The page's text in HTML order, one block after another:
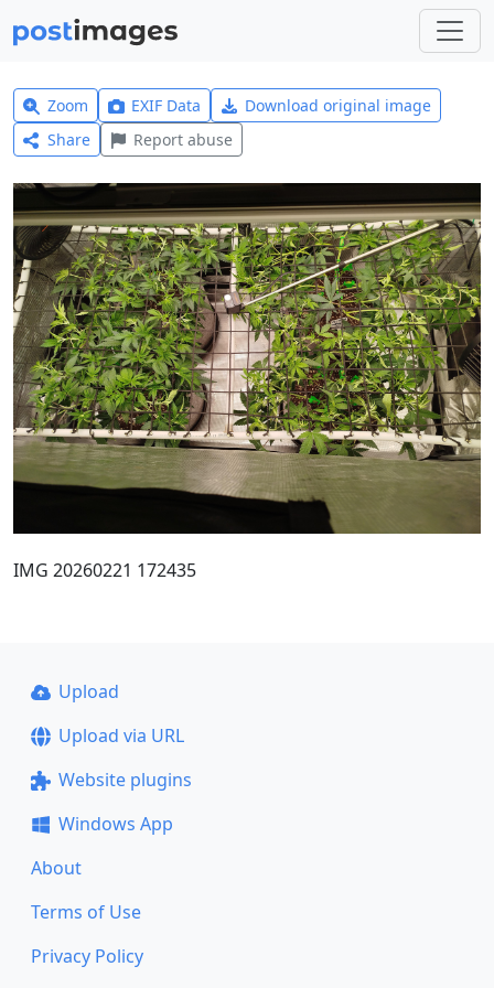
Zoom EXIF Data
Download original image
Share
Report abuse
IMG 20260221 172435
Upload
Upload via URL
Website plugins
Windows App
About
Terms of Use
Privacy Policy